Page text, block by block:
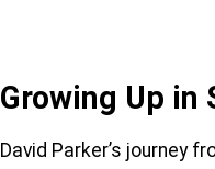
Growing Up in
David Parker’s journey